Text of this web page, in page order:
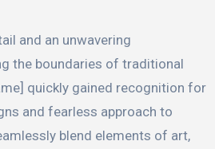
and an unwavering
the boundaries of traditional
quickly gained recognition for
and fearless approach to
blend elements of art,